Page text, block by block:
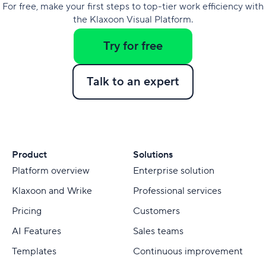
For free, make your first steps to top-tier work efficiency with
the Klaxoon Visual Platform.
Try for free
Talk to an expert
Product
Platform overview
Klaxoon and Wrike
Pricing
AI Features
Templates
Solutions
Enterprise solution
Professional services
Customers
Sales teams
Continuous improvement